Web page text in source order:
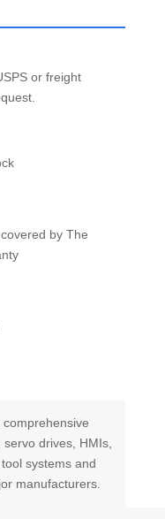
or freight
by The
drives, HMIs,
systems and
manufacturers.